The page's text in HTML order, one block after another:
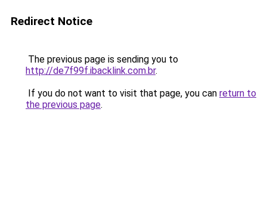
Redirect Notice
The previous page is sending you to
http://de7f99f.ibacklink.com.br.
If you do not want to visit that page, you can return to
the previous page.